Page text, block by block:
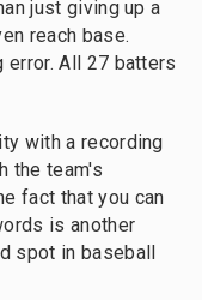
just giving up a
reach base.
error. All 27 batters
with a recording
the team's
fact that you can
is another
spot in baseball